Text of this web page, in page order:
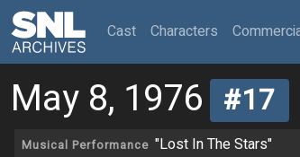
Cast(current)
Characters
May 8, 1976 #17
Musical Performance "Lost In The Stars"